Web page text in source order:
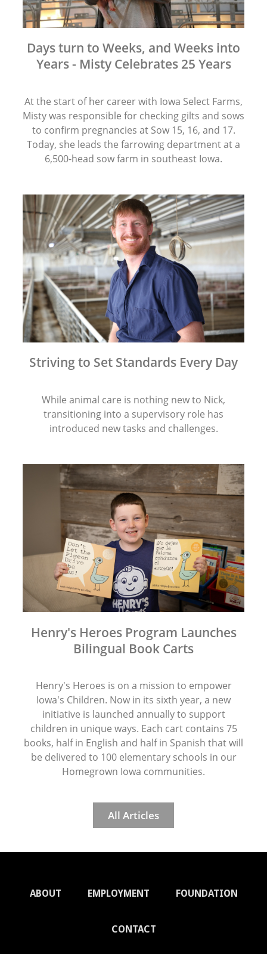
Days turn to Weeks, and Weeks into
Years - Misty Celebrates 25 Years
At the start of her career with Iowa Select Farms,
Misty was responsible for checking gilts and sows
to confirm pregnancies at Sow 15, 16, and 17.
Today, she leads the farrowing department at a
6,500-head sow farm in southeast Iowa.
Striving to Set Standards Every Day
While animal care is nothing new to Nick,
transitioning into a supervisory role has
introduced new tasks and challenges.
Henry's Heroes Program Launches
Bilingual Book Carts
Henry's Heroes is on a mission to empower
Iowa's Children. Now in its sixth year, a new
initiative is launched annually to support
children in unique ways. Each cart contains 75
books, half in English and half in Spanish that will
be delivered to 100 elementary schools in our
Homegrown Iowa communities.
All Articles
ABOUT EMPLOYMENT FOUNDATION
CONTACT